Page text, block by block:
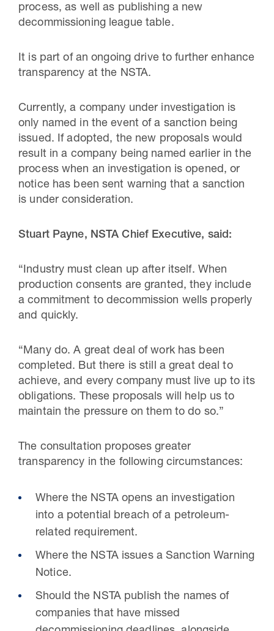
process, as well as publishing a new
decommissioning league table.
It is part of an ongoing drive to further enhance
transparency at the NSTA.
Currently, a company under investigation is
only named in the event of a sanction being
issued. If adopted, the new proposals would
result in a company being named earlier in the
process when an investigation is opened, or
notice has been sent warning that a sanction
is under consideration.
Stuart Payne, NSTA Chief Executive, said:
“Industry must clean up after itself. When
production consents are granted, they include
a commitment to decommission wells properly
and quickly.
“Many do. A great deal of work has been
completed. But there is still a great deal to
achieve, and every company must live up to its
obligations. These proposals will help us to
maintain the pressure on them to do so.”
The consultation proposes greater
transparency in the following circumstances:
Where the NSTA opens an investigation
into a potential breach of a petroleum-
related requirement.
Where the NSTA issues a Sanction Warning
Notice.
Should the NSTA publish the names of
companies that have missed